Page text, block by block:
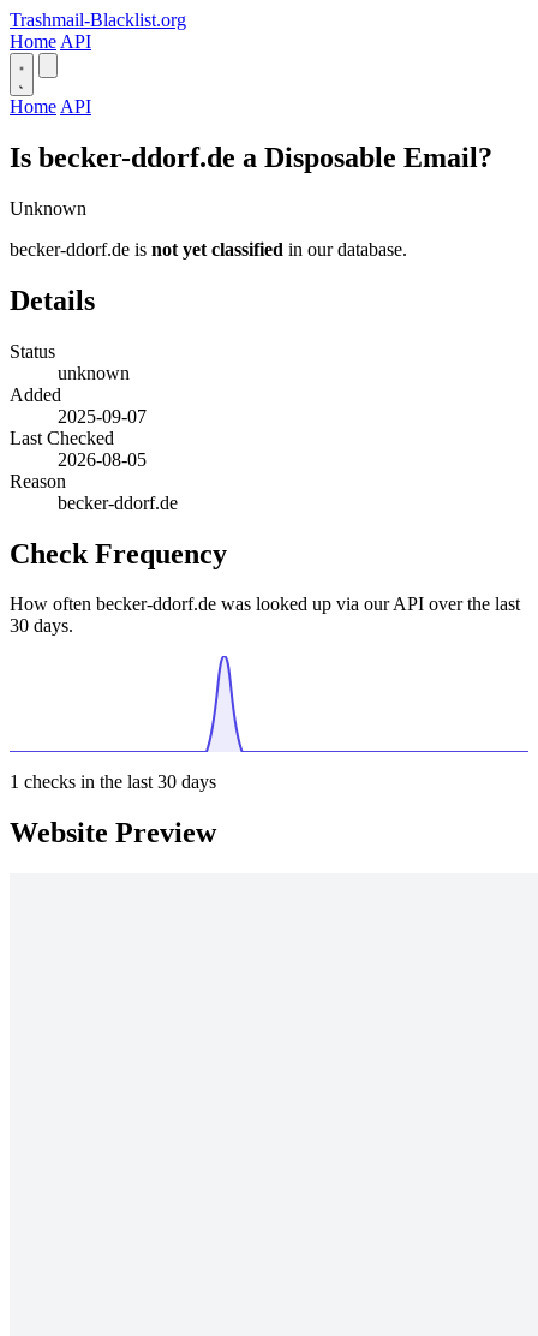
Trashmail-Blacklist.org
Home API
Home API
Is becker-ddorf.de a Disposable Email?
Unknown
becker-ddorf.de is not yet classified in our database.
Details
Status
unknown
Added
2025-09-07
Last Checked
2026-08-05
Reason
becker-ddorf.de
Check Frequency
How often becker-ddorf.de was looked up via our API over the last
30 days.
1 checks in the last 30 days
Website Preview